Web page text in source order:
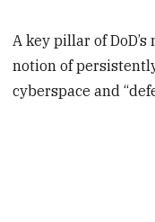
A key pillar of
notion of
cyberspace and